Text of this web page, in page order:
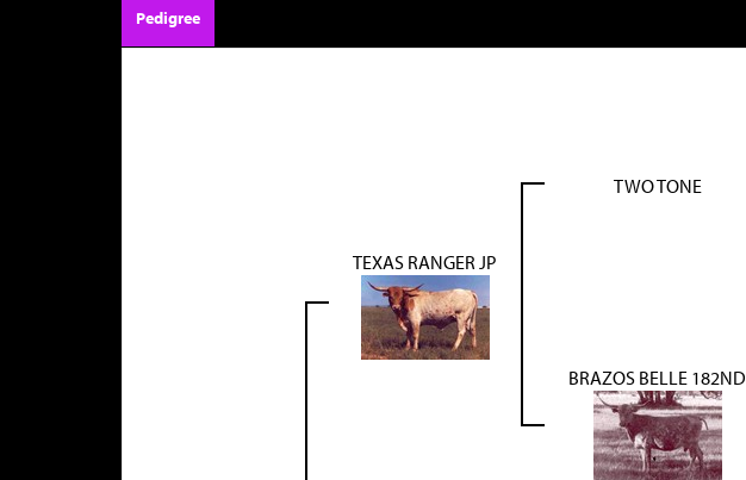
Pedigree
TEXAS RANGER JP
TWO TONE
BRAZOS BELLE 182ND